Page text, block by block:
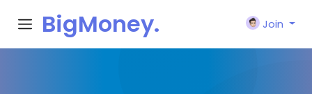
BigMoney.
Join